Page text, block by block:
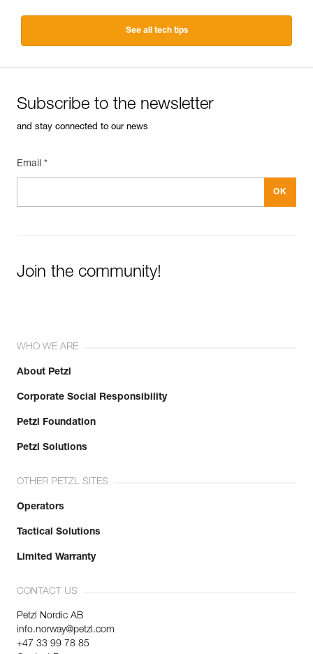
See all tech tips
Subscribe to the newsletter
and stay connected to our news
Email *
Join the community!
WHO WE ARE
About Petzl
Corporate Social Responsibility
Petzl Foundation
Petzl Solutions
OTHER PETZL SITES
Operators
Tactical Solutions
Limited Warranty
CONTACT US
Petzl Nordic AB
info.norway@petzl.com
+47 33 99 78 85